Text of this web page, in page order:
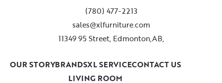
(780) 477-2213
sales@xlfurniture.com
11349 95 Street, Edmonton,AB,
LIVING ROOM
OUR STORYBRANDSXL SERVICECONTACT US